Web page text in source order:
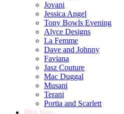
Jovani
Jessica Angel
Tony Bowls Evening
Alyce Designs
La Femme
Dave and Johnny
Faviana
Jasz Couture
Mac Duggal
Musani
Terani
Portia and Scarlett